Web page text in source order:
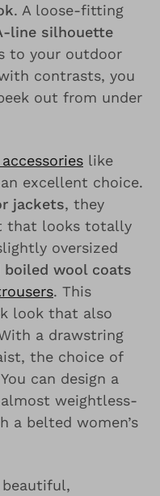
. A loose-fitting
line silhouette
to your outdoor
contrasts, you
out from under
like
excellent choice.
jackets, they
that looks totally
oversized
boiled wool coats
. This
look that also
a drawstring
the choice of
can design a
weightless-
a belted women’s